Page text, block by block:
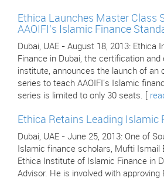
Ethica Launches Master Class
AAOIFI's Islamic Finance
Dubai, UAE - August 18, 2013: Ethica
Finance in Dubai, the certification
institute, announces the launch of an
series to teach AAOIFI's Islamic
series is limited to only 30 seats. [
Ethica Retains Leading Islamic
Dubai, UAE - June 25, 2013: One of
Islamic finance scholars, Mufti Ismail
Ethica Institute of Islamic Finance in
Advisor. He is involved with approving